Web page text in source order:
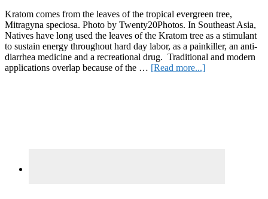
Kratom comes from the leaves of the tropical evergreen tree,
Mitragyna speciosa. Photo by Twenty20Photos. In Southeast Asia,
Natives have long used the leaves of the Kratom tree as a stimulant
to sustain energy throughout hard day labor, as a painkiller, an anti-
diarrhea medicine and a recreational drug. Traditional and modern
applications overlap because of the … [Read more...]about